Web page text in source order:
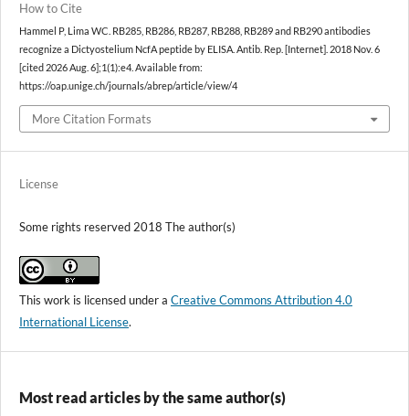
How to Cite
Hammel P, Lima WC. RB285, RB286, RB287, RB288, RB289 and RB290 antibodies
recognize a Dictyostelium NcfA peptide by ELISA. Antib. Rep. [Internet]. 2018 Nov. 6
[cited 2026 Aug. 6];1(1):e4. Available from:
https://oap.unige.ch/journals/abrep/article/view/4
More Citation Formats
License
Some rights reserved 2018 The author(s)
This work is licensed under a Creative Commons Attribution 4.0
International License.
Most read articles by the same author(s)